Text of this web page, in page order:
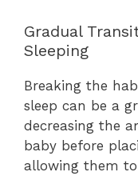
Gradual
Sleeping
Breaking the
sleep can be a
decreasing the
baby before
allowing them